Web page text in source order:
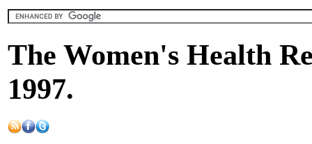
The Women's Health
1997.